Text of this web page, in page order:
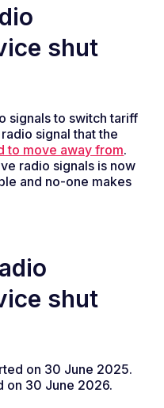
shut
signals to switch tariff
signal that the
to move away from.
radio signals is now
and no-one makes
shut
on 30 June 2025.
on 30 June 2026.